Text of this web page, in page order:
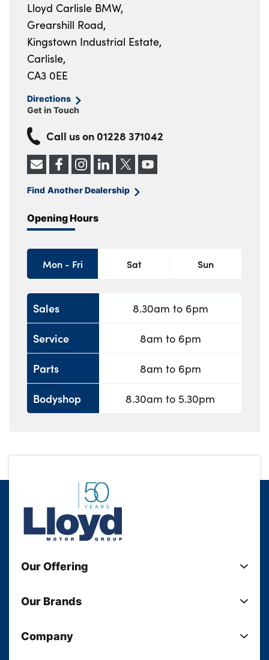
Lloyd Carlisle BMW,
Grearshill Road,
Kingstown Industrial Estate,
Carlisle,
CA3 0EE
Directions
Get in Touch
Call us on 01228 371042
Find Another Dealership
Opening Hours
Mon - Fri Sat Sun
Sales
Service
Parts
Bodyshop
8.30am to 6pm
8am to 6pm
8am to 6pm
8.30am to 5.30pm
Our Offering
Used Cars
Electric Cars
Our Brands
Lloyd MINI
Company